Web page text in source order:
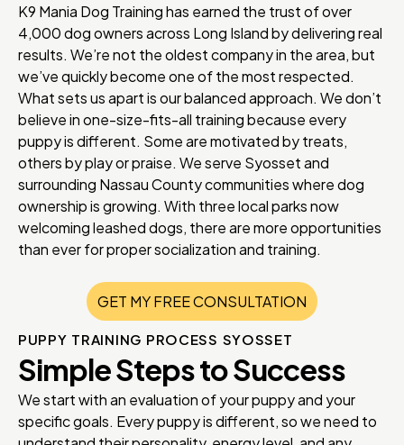
K9 Mania Dog Training has earned the trust of over
4,000 dog owners across Long Island by delivering real
results. We’re not the oldest company in the area, but
we’ve quickly become one of the most respected.
What sets us apart is our balanced approach. We don’t
believe in one-size-fits-all training because every
puppy is different. Some are motivated by treats,
others by play or praise. We serve Syosset and
surrounding Nassau County communities where dog
ownership is growing. With three local parks now
welcoming leashed dogs, there are more opportunities
than ever for proper socialization and training.
GET MY FREE CONSULTATION
PUPPY TRAINING PROCESS SYOSSET
Simple Steps to Success
We start with an evaluation of your puppy and your
specific goals. Every puppy is different, so we need to